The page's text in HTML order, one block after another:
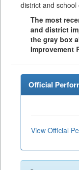
district and
The most
and district
the gray box
Improvement
Official
View Official